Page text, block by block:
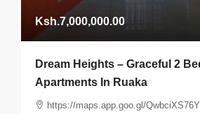
Ksh.7,000,000.00
Dream Heights – Graceful 2
Apartments In Ruaka
https://maps.app.goo.gl/